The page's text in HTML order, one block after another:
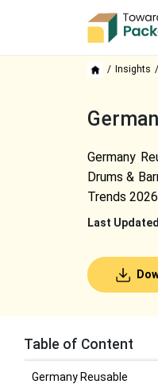
Insights
Germany
Drums &
Trends
Last
Table of Content
Germany Reusable